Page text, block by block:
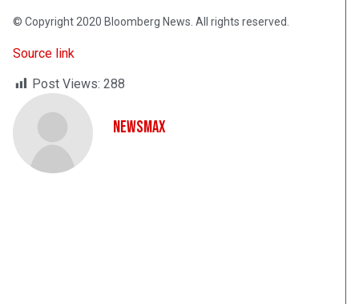
© Copyright 2020 Bloomberg News. All rights reserved.
Source link
Post Views: 288
NewsMax